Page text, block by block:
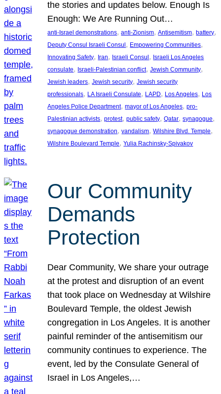
the stories and updates below. Enough Is
Enough: We Are Running Out…
anti-Israel demonstrations, anti-Zionism, Antisemitism, battery
Deputy Consul Israeli Consul , Empowering Communities
Innovating Safety, Iran, Israeli Consul , Israeli Los Angeles
consulate, Israeli-Palestinian conflict, Jewish Community
Jewish leaders, Jewish security, Jewish security
professionals, LA Israeli Consulate, LAPD, Los Angeles, Los
Angeles Police Department, mayor of Los Angeles, pro-
Palestinian activists, protest, public safety, Qatar, synagogue
synagogue demonstration, vandalism, Wilshire Blvd. Temple
Wilshire Boulevard Temple, Yulia Rachinsky-Spivakov
Our Community
Demands
Protection
Dear Community, We share your outrage
at the protest and disruption of an event
that took place on Wednesday at Wilshire
Boulevard Temple, the oldest Jewish
congregation in Los Angeles. It is another
painful reminder of the antisemitism our
community continues to experience. The
event, led by the Consulate General of
Israel in Los Angeles,…